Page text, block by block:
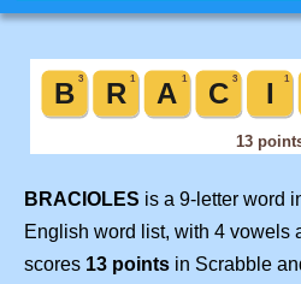
BRACIOLES is a 9-letter word
English word list, with 4 vowels
scores 13 points in Scrabble